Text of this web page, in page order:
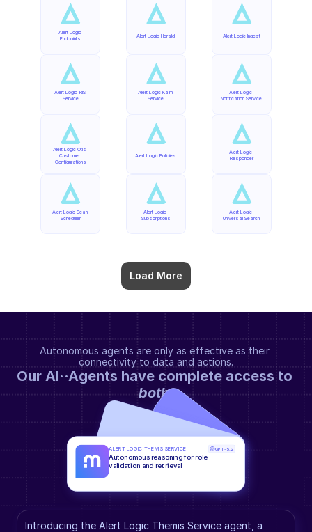
Alert Logic
Endpoints
Alert Logic IRIS
Service
Alert Logic Otis
Customer
Configurations
Alert Logic Scan
Scheduler
Load More
Alert Logic Herald
Alert Logic Kalm
Service
Alert Logic Policies
Alert Logic
Subscriptions
Alert Logic Ingest
Alert Logic
Notification Service
Alert Logic
Responder
Alert Logic
Universal Search
Autonomous agents are only as effective as their
connectivity to data and actions.
both.
Introducing the Alert Logic Themis Service agent, a
ALERT LOGIC THEMIS SERVICE GPT-5.2
Autonomous reasoning for role
validation and retrieval